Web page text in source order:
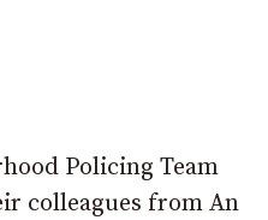
Policing Team
colleagues from An